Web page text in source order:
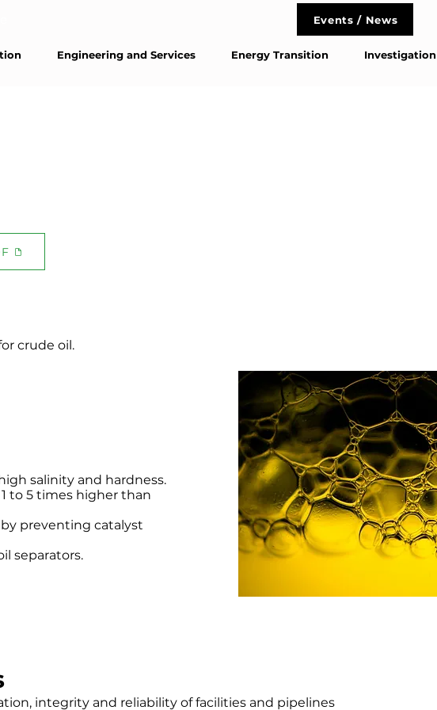
Contact
Events / News
Engineering and Services Energy Transition Investigation
crude oil.
salinity and hardness.
to 5 times higher than
preventing catalyst
separators.
integrity and reliability of facilities and pipelines